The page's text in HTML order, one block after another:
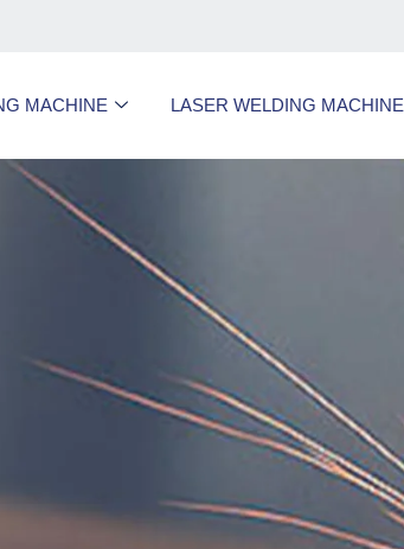
MACHINE LASER WELDING MACHINE